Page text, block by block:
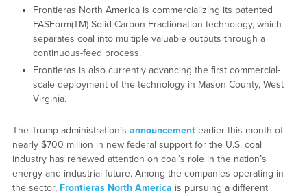
Frontieras North America is commercializing its patented
FASForm(TM) Solid Carbon Fractionation technology, which
separates coal into multiple valuable outputs through a
continuous-feed process.
Frontieras is also currently advancing the first commercial-
scale deployment of the technology in Mason County, West
Virginia.
The Trump administration’s announcementearlier this month of
nearly $700 million in new federal support for the U.S. coal
industry has renewed attention on coal’s role in the nation’s
energy and industrial future. Among the companies operating in
the sector, Frontieras North America is pursuing a different